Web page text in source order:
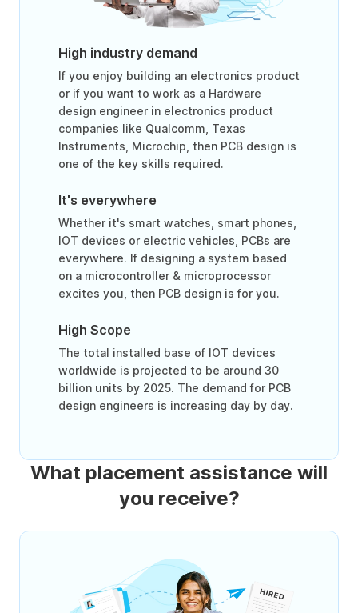
High industry demand
If you enjoy building an electronics product
or if you want to work as a Hardware
design engineer in electronics product
companies like Qualcomm, Texas
Instruments, Microchip, then PCB design is
one of the key skills required.
It's everywhere
Whether it's smart watches, smart phones,
IOT devices or electric vehicles, PCBs are
everywhere. If designing a system based
on a microcontroller & microprocessor
excites you, then PCB design is for you.
High Scope
The total installed base of IOT devices
worldwide is projected to be around 30
billion units by 2025. The demand for PCB
design engineers is increasing day by day.
What placement assistance will
you receive?